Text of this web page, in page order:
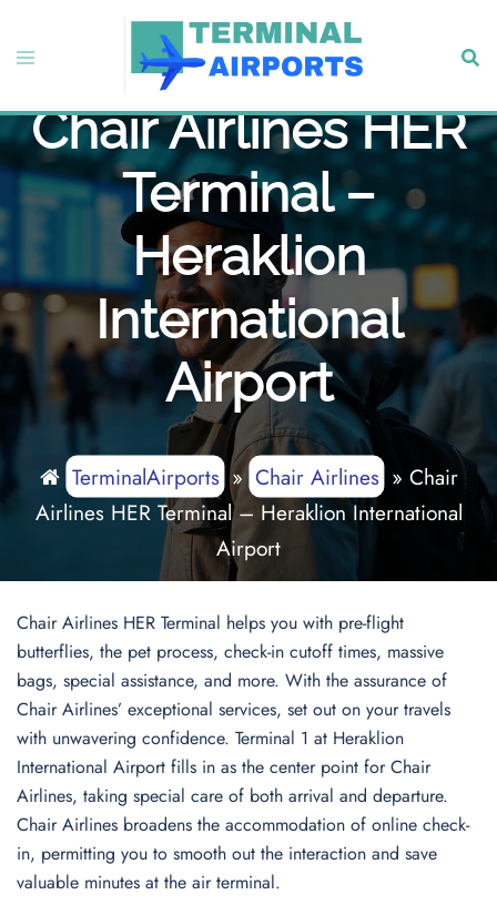
content
Toggle
Chair Airlines HER
Terminal –
Heraklion
International
Airport
TerminalAirports»Chair Airlines» Chair
Airlines HER Terminal – Heraklion International
Airport
Chair Airlines HER Terminal helps you with pre-flight
butterflies, the pet process, check-in cutoff times, massive
bags, special assistance, and more. With the assurance of
Chair Airlines’ exceptional services, set out on your travels
with unwavering confidence. Terminal 1 at Heraklion
International Airport fills in as the center point for Chair
Airlines, taking special care of both arrival and departure.
Chair Airlines broadens the accommodation of online check-
in, permitting you to smooth out the interaction and save
valuable minutes at the air terminal.